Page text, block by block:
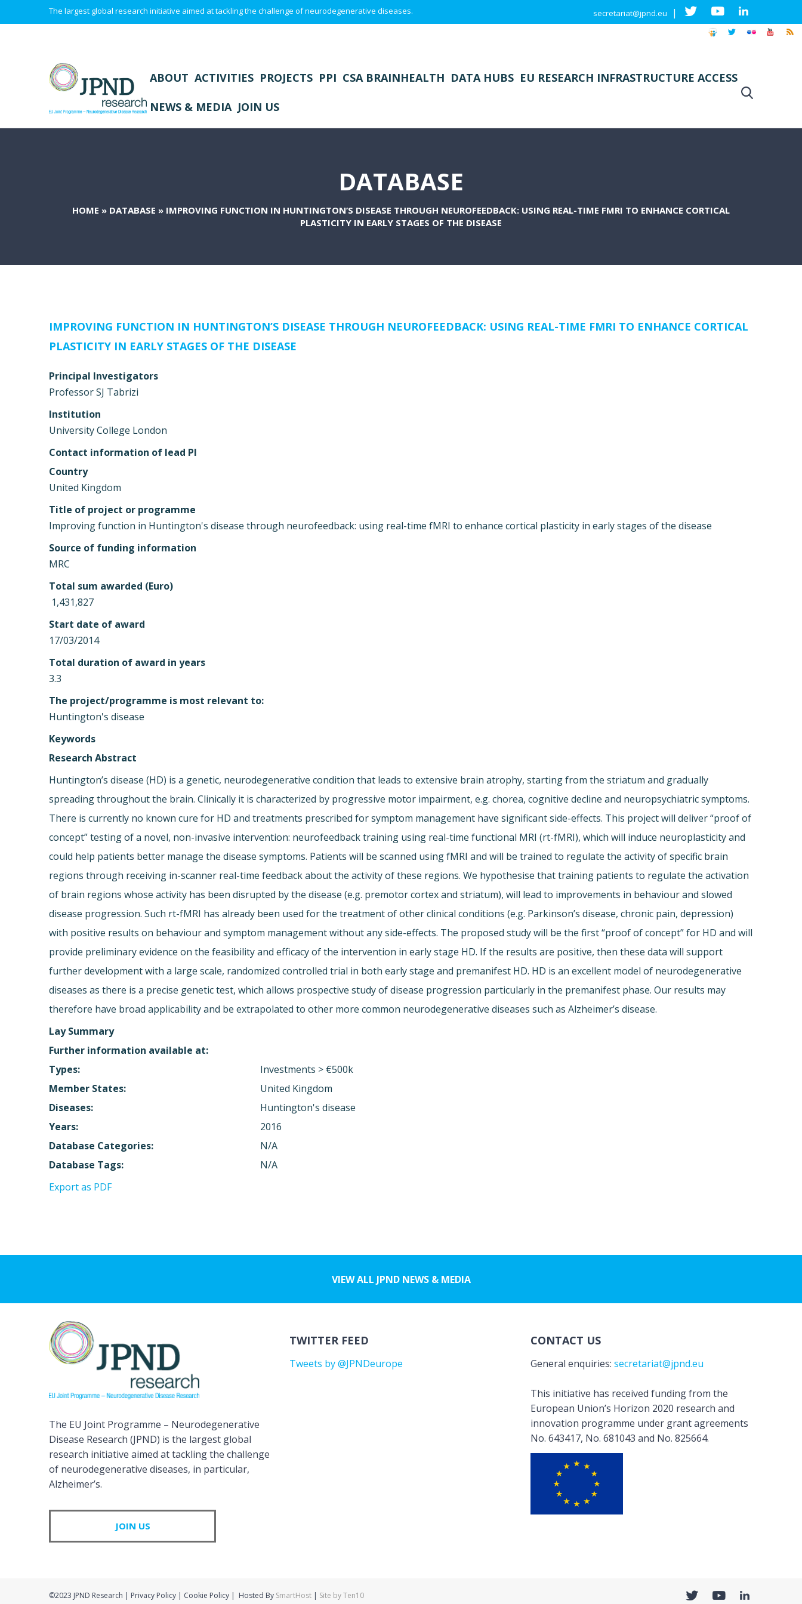
The largest global research initiative aimed at tackling the challenge of neurodegenerative diseases. secretariat@jpnd.eu |
ABOUT ACTIVITIES PROJECTS PPI CSA BRAINHEALTH DATA HUBS EU RESEARCH INFRASTRUCTURE ACCESS
NEWS & MEDIA JOIN US
DATABASE
HOME » DATABASE » IMPROVING FUNCTION IN HUNTINGTON’S DISEASE THROUGH NEUROFEEDBACK: USING REAL-TIME FMRI TO ENHANCE CORTICAL
PLASTICITY IN EARLY STAGES OF THE DISEASE
IMPROVING FUNCTION IN HUNTINGTON’S DISEASE THROUGH NEUROFEEDBACK: USING REAL-TIME FMRI TO ENHANCE CORTICAL
PLASTICITY IN EARLY STAGES OF THE DISEASE
Principal Investigators
Professor SJ Tabrizi
Institution
University College London
Contact information of lead PI
Country
United Kingdom
Title of project or programme
Improving function in Huntington's disease through neurofeedback: using real-time fMRI to enhance cortical plasticity in early stages of the disease
Source of funding information
MRC
Total sum awarded (Euro)
 1,431,827
Start date of award
17/03/2014
Total duration of award in years
3.3
The project/programme is most relevant to:
Huntington's disease
Keywords
Research Abstract
Huntington’s disease (HD) is a genetic, neurodegenerative condition that leads to extensive brain atrophy, starting from the striatum and gradually
spreading throughout the brain. Clinically it is characterized by progressive motor impairment, e.g. chorea, cognitive decline and neuropsychiatric symptoms.
There is currently no known cure for HD and treatments prescribed for symptom management have significant side-effects. This project will deliver “proof of
concept” testing of a novel, non-invasive intervention: neurofeedback training using real-time functional MRI (rt-fMRI), which will induce neuroplasticity and
could help patients better manage the disease symptoms. Patients will be scanned using fMRI and will be trained to regulate the activity of specific brain
regions through receiving in-scanner real-time feedback about the activity of these regions. We hypothesise that training patients to regulate the activation
of brain regions whose activity has been disrupted by the disease (e.g. premotor cortex and striatum), will lead to improvements in behaviour and slowed
disease progression. Such rt-fMRI has already been used for the treatment of other clinical conditions (e.g. Parkinson’s disease, chronic pain, depression)
with positive results on behaviour and symptom management without any side-effects. The proposed study will be the first “proof of concept” for HD and will
provide preliminary evidence on the feasibility and efficacy of the intervention in early stage HD. If the results are positive, then these data will support
further development with a large scale, randomized controlled trial in both early stage and premanifest HD. HD is an excellent model of neurodegenerative
diseases as there is a precise genetic test, which allows prospective study of disease progression particularly in the premanifest phase. Our results may
therefore have broad applicability and be extrapolated to other more common neurodegenerative diseases such as Alzheimer’s disease.
Lay Summary
Further information available at:
Types:
Investments > €500k
Member States:
United Kingdom
Diseases:
Huntington's disease
Years:
2016
Database Categories:
N/A
Database Tags:
N/A
Export as PDF
VIEW ALL JPND NEWS & MEDIA
The EU Joint Programme – Neurodegenerative
Disease Research (JPND) is the largest global
research initiative aimed at tackling the challenge
of neurodegenerative diseases, in particular,
Alzheimer’s.
JOIN US
TWITTER FEED
Tweets by @JPNDeurope
CONTACT US
General enquiries: secretariat@jpnd.eu
This initiative has received funding from the
European Union’s Horizon 2020 research and
innovation programme under grant agreements
No. 643417, No. 681043 and No. 825664.
©2023 JPND Research | Privacy Policy | Cookie Policy | Hosted By SmartHost | Site by Ten10